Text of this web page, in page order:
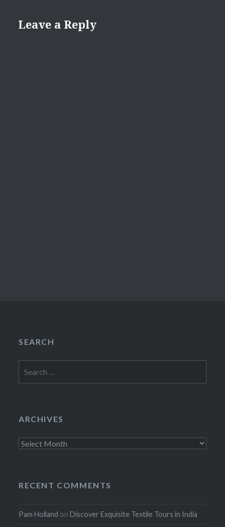
Leave a Reply
SEARCH
for:
ARCHIVES
Archives
RECENT COMMENTS
Pam Holland onDiscover Exquisite Textile Tours in India